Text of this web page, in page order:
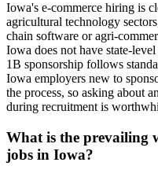
Iowa's e-commerce hiring is
agricultural technology
chain software or agri-
Iowa does not have state-
1B sponsorship follows
Iowa employers new to
the process, so asking about
during recruitment is
What is the prevailing
jobs in Iowa?